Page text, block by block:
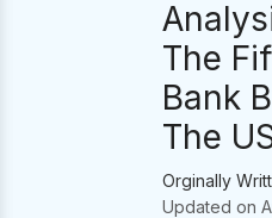
The
Bank
The
Orginally
Updated on